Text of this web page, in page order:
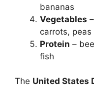
bananas
Vegetables
carrots, peas
Protein –
fish
The United States